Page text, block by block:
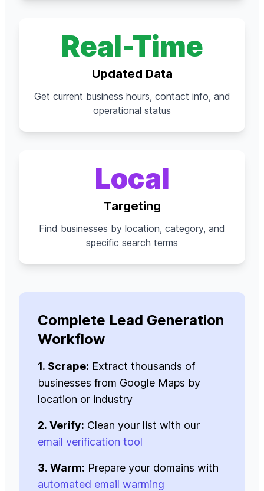
Real-Time
Updated Data
Get current business hours, contact info, and
operational status
Local
Targeting
Find businesses by location, category, and
specific search terms
Complete Lead Generation
Workflow
1. Scrape: Extract thousands of
businesses from Google Maps by
location or industry
2. Verify: Clean your list with our
email verification tool
3. Warm: Prepare your domains with
automated email warming